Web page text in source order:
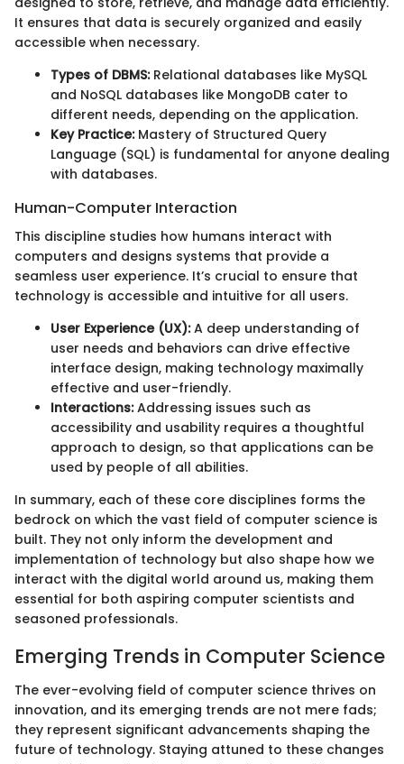
It ensures that data is securely organized and easily
accessible when necessary.
Types of DBMS:Relational databases like MySQL
and NoSQL databases like MongoDB cater to
different needs, depending on the application.
Key Practice:Mastery of Structured Query
Language (SQL) is fundamental for anyone dealing
with databases.
Human-Computer Interaction
This discipline studies how humans interact with
computers and designs systems that provide a
seamless user experience. It’s crucial to ensure that
technology is accessible and intuitive for all users.
User Experience (UX):A deep understanding of
user needs and behaviors can drive effective
interface design, making technology maximally
effective and user-friendly.
Interactions:Addressing issues such as
accessibility and usability requires a thoughtful
approach to design, so that applications can be
used by people of all abilities.
In summary, each of these core disciplines forms the
bedrock on which the vast field of computer science is
built. They not only inform the development and
implementation of technology but also shape how we
interact with the digital world around us, making them
essential for both aspiring computer scientists and
seasoned professionals.
Emerging Trends in Computer Science
The ever-evolving field of computer science thrives on
innovation, and its emerging trends are not mere fads;
they represent significant advancements shaping the
future of technology. Staying attuned to these changes